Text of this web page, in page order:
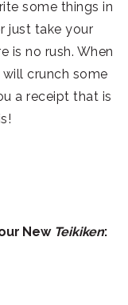
some things in
just take your
is no rush. When
crunch some
a receipt that is
New Teikiken: